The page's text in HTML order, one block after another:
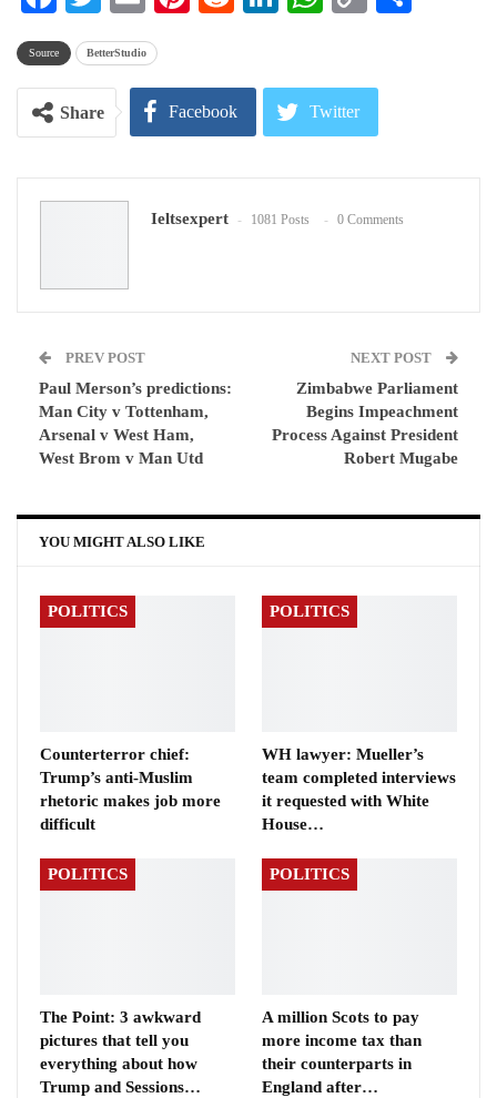
Source BetterStudio
Share Facebook Twitter
Pinterest Email
Ieltsexpert 1081 Posts 0 Comments
PREV POST
Paul Merson’s predictions:
Man City v Tottenham,
Arsenal v West Ham,
West Brom v Man Utd
NEXT POST
Zimbabwe Parliament
Begins Impeachment
Process Against President
Robert Mugabe
YOU MIGHT ALSO LIKE
POLITICS
Counterterror chief:
Trump’s anti-Muslim
rhetoric makes job more
difficult
POLITICS
WH lawyer: Mueller’s
team completed interviews
it requested with White
House…
POLITICS
The Point: 3 awkward
pictures that tell you
everything about how
Trump and Sessions…
POLITICS
A million Scots to pay
more income tax than
their counterparts in
England after…